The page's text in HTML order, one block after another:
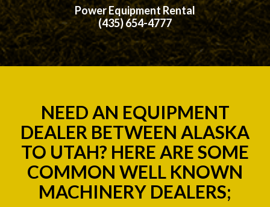
Power Equipment Rental
(435) 654-4777
NEED AN EQUIPMENT
DEALER BETWEEN ALASKA
TO UTAH? HERE ARE SOME
COMMON WELL KNOWN
MACHINERY DEALERS;